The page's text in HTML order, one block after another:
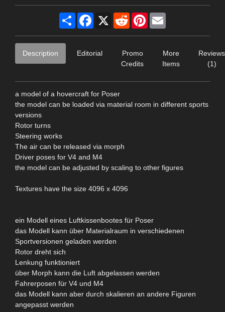
Share Facebook
X RedditPinterest
Description Editorial
Promo
Credits
More
Items
Reviews
(1)
a model of a hovercraft for Poser
the model can be loaded via material room in different sports
versions
Rotor turns
Steering works
The air can be released via morph
Driver poses for V4 and M4
the model can be adjusted by scaling to other figures
Textures have the size 4096 x 4096
ein Modell eines Luftkissenbootes für Poser
das Modell kann über Materialraum in verschiedenen
Sportversionen geladen werden
Rotor dreht sich
Lenkung funktioniert
über Morph kann die Luft abgelassen werden
Fahrerposen für V4 und M4
das Modell kann aber durch skalieren an andere Figuren
angepasst werden